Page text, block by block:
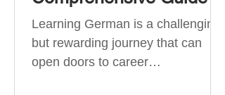
Learning German is a challenging
but rewarding journey that can
open doors to career